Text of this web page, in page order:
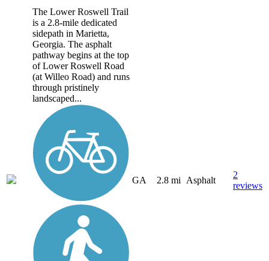
The Lower Roswell Trail
is a 2.8-mile dedicated
sidepath in Marietta,
Georgia. The asphalt
pathway begins at the top
of Lower Roswell Road
(at Willeo Road) and runs
through pristinely
landscaped...
GA 2.8 mi Asphalt
2
reviews